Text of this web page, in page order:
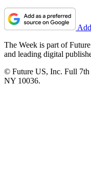
The Week is part of
and leading digital
© Future US, Inc. Full 7th
NY 10036.